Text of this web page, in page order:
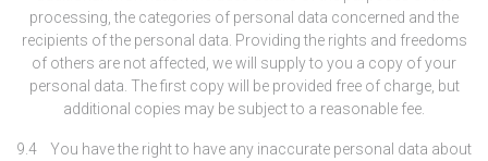
processing, the categories of personal data concerned and the
recipients of the personal data. Providing the rights and freedoms
of others are not affected, we will supply to you a copy of your
personal data. The first copy will be provided free of charge, but
additional copies may be subject to a reasonable fee.
9.4 You have the right to have any inaccurate personal data about